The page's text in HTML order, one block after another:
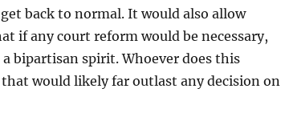
back to normal. It would also allow
if any court reform would be necessary,
bipartisan spirit. Whoever does this
would likely far outlast any decision on